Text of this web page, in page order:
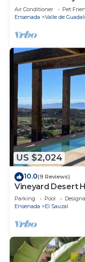
Air Conditioner Pet
Ensenada
Valle de
US $2,024
10.0(9 Reviews)
Vineyard Desert
CasaUno
Parking Pool
Ensenada
El Sauzal